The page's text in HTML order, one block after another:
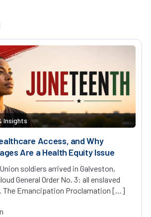
Insights
Access, and Why
Are a Health Equity Issue
Union soldiers arrived in Galveston,
General Order No. 3: all enslaved
The Emancipation Proclamation […]